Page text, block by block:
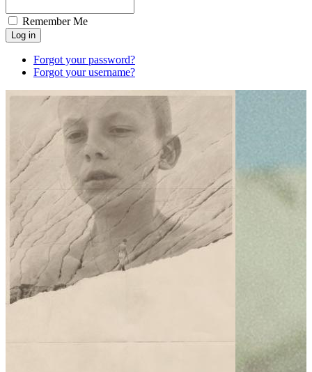
Remember Me
Forgot your password?
Forgot your username?